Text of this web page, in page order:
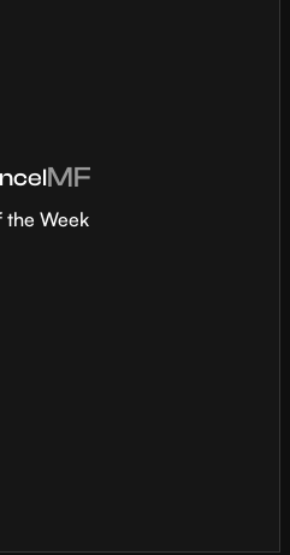
MF
the Week